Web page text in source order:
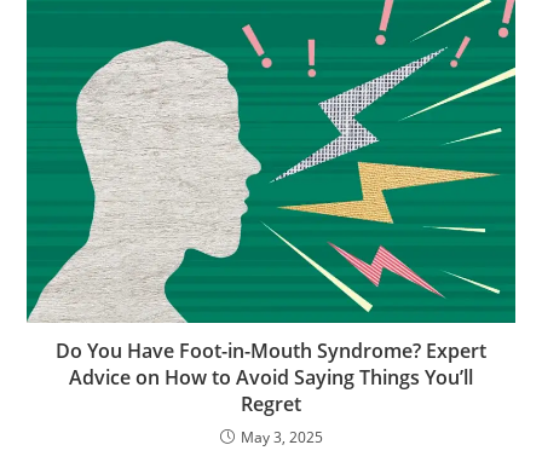
Do You Have Foot-in-Mouth Syndrome? Expert
Advice on How to Avoid Saying Things You’ll
Regret
May 3, 2025